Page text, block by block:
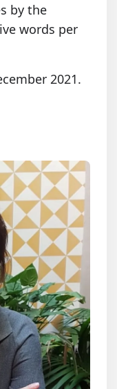
by the
words per
2021.